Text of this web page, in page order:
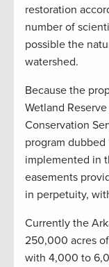
restoration
number of
possible the
watershed.
Because the
Wetland
Conservation
program dubbed
implemented in
easements
in perpetuity,
Currently the
250,000 acres
with 4,000 to